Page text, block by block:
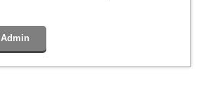
Admin